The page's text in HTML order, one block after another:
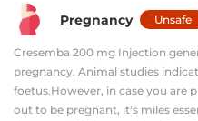
Pregnancy Unsafe
Cresemba 200 mg Injection
pregnancy. Animal studies
foetus.However, in case you are
out to be pregnant, it's miles